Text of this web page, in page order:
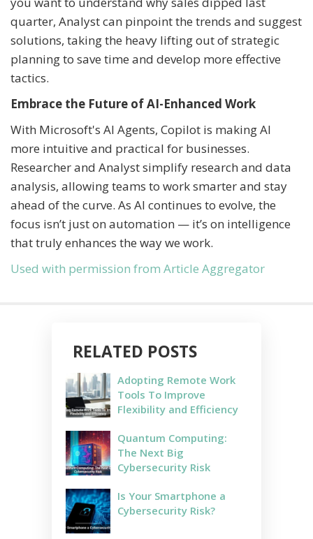
quarter, Analyst can pinpoint the trends and suggest
solutions, taking the heavy lifting out of strategic
planning to save time and develop more effective
tactics.
Embrace the Future of AI-Enhanced Work
With Microsoft's AI Agents, Copilot is making AI
more intuitive and practical for businesses.
Researcher and Analyst simplify research and data
analysis, allowing teams to work smarter and stay
ahead of the curve. As AI continues to evolve, the
focus isn’t just on automation — it’s on intelligence
that truly enhances the way we work.
Used with permission from Article Aggregator
RELATED POSTS
Adopting Remote Work
Tools To Improve
Flexibility and Efficiency
Quantum Computing:
The Next Big
Cybersecurity Risk
Is Your Smartphone a
Cybersecurity Risk?